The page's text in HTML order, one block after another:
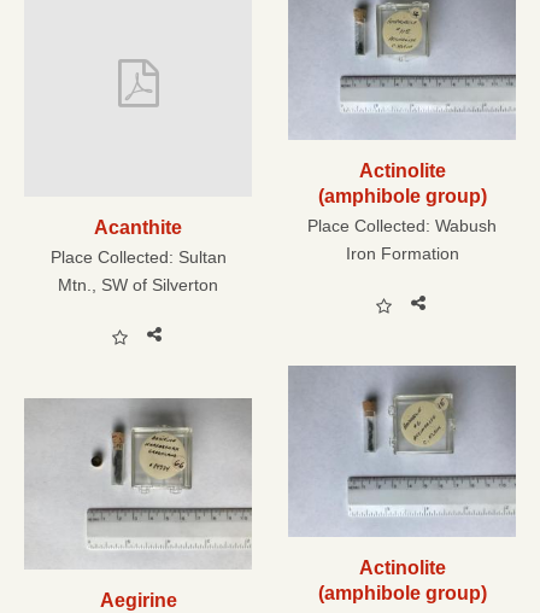
Acanthite
Place Collected: Sultan
Mtn., SW of Silverton
Actinolite
(amphibole group)
Place Collected: Wabush
Iron Formation
Actinolite
(amphibole group)
Aegirine